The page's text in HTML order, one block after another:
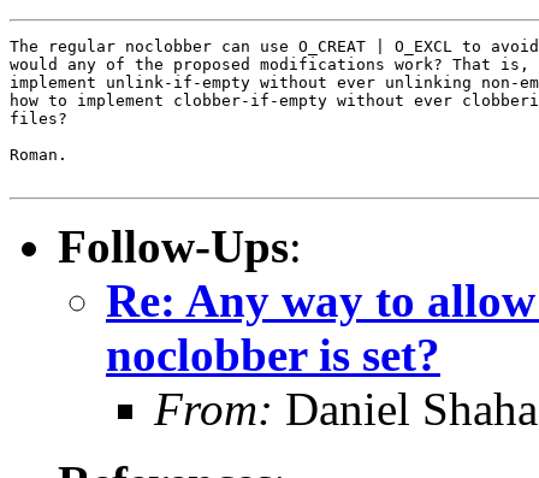
The regular noclobber can use O_CREAT | O_EXCL to
would any of the proposed modifications work? That is,
implement unlink-if-empty without ever unlinking non-
how to implement clobber-if-empty without ever
files?
Roman.
Follow-Ups:
Re: Any way to
noclobber is set?
From: Daniel